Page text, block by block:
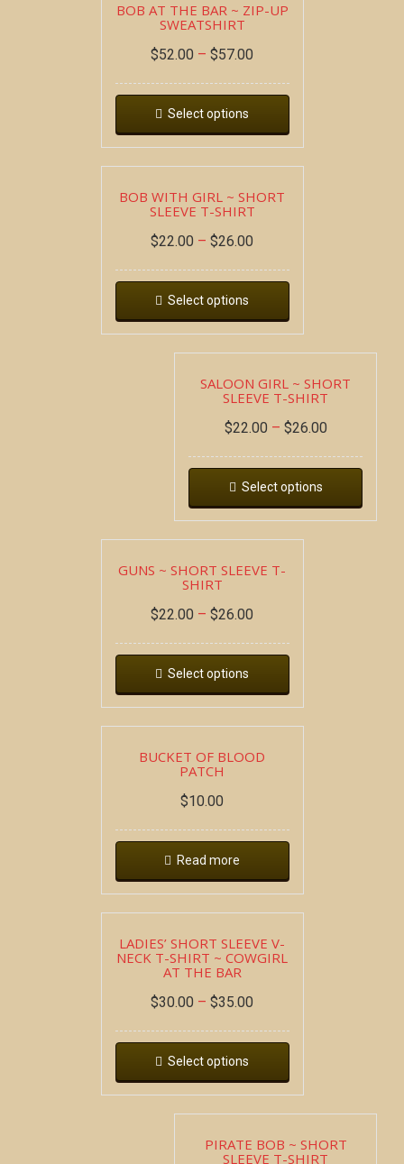
BOB AT THE BAR ~ ZIP-UP
SWEATSHIRT
$52.00 – $57.00
Select options
BOB WITH GIRL ~ SHORT
SLEEVE T-SHIRT
$22.00 – $26.00
Select options
SALOON GIRL ~ SHORT
SLEEVE T-SHIRT
$22.00 – $26.00
Select options
GUNS ~ SHORT SLEEVE T-
SHIRT
$22.00 – $26.00
Select options
BUCKET OF BLOOD
PATCH
$10.00
Read more
LADIES’ SHORT SLEEVE V-
NECK T-SHIRT ~ COWGIRL
AT THE BAR
$30.00 – $35.00
Select options
PIRATE BOB ~ SHORT
SLEEVE T-SHIRT